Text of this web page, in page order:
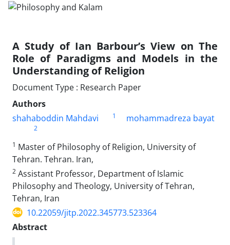
A Study of Ian Barbour’s View on The
Role of Paradigms and Models in the
Understanding of Religion
Document Type : Research Paper
Authors
shahaboddin Mahdavi
1 mohammadreza bayat
2
1 Master of Philosophy of Religion, University of
Tehran. Tehran. Iran,
2 Assistant Professor, Department of Islamic
Philosophy and Theology, University of Tehran,
Tehran, Iran
10.22059/jitp.2022.345773.523364
Abstract